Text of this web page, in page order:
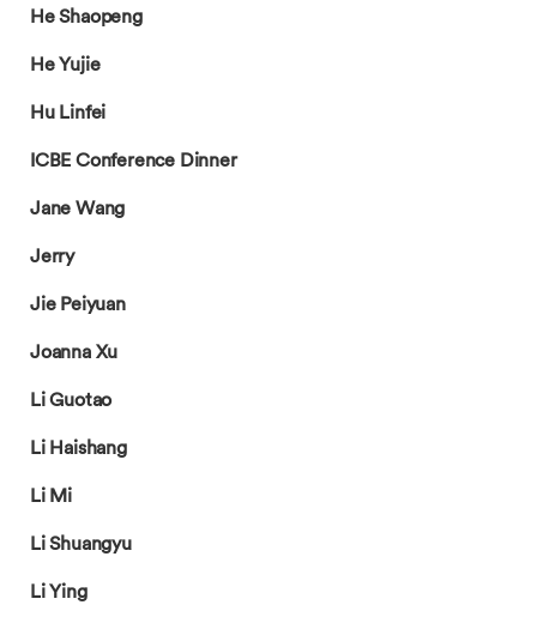
He Shaopeng
He Yujie
Hu Linfei
ICBE Conference Dinner
Jane Wang
Jerry
Jie Peiyuan
Joanna Xu
Li Guotao
Li Haishang
Li Mi
Li Shuangyu
Li Ying